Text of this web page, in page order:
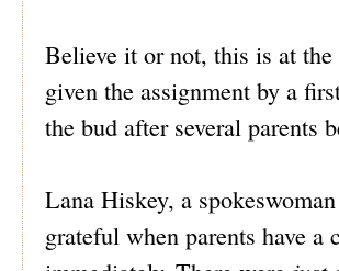
Believe it or not, this is at
given the assignment by a
the bud after several parents
Lana Hiskey, a
grateful when parents have